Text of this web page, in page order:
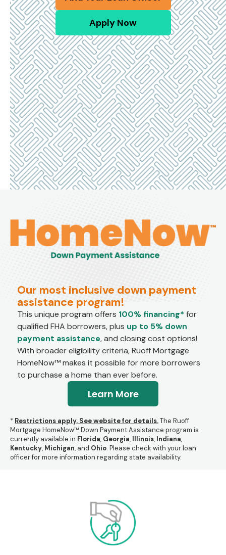
Apply Now
Our most inclusive down payment
assistance program!
This unique program offers 100% financing* for
qualified FHA borrowers, plus up to 5% down
payment assistance, and closing cost options!
With broader eligibility criteria, Ruoff Mortgage
HomeNow™ makes it possible for more borrowers
to purchase a home than ever before.
Learn More
* Restrictions apply. See website for details.The Ruoff
Mortgage HomeNow™ Down Payment Assistance program is
currently available in Florida, Georgia, Illinois, Indiana,
Kentucky, Michigan, and Ohio. Please check with your loan
officer for more information regarding state availability.